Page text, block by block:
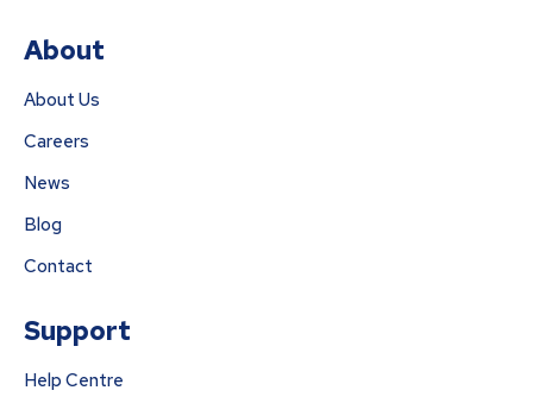
About
About Us
Careers
News
Blog
Contact
Support
Help Centre